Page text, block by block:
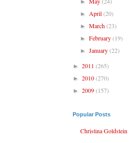
► April(20)
►March(23)
►February(19)
►January(22)
► 2011 (265)
► 2010(270)
► 2009(157)
Popular Posts
Christina Goldstein